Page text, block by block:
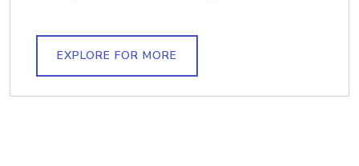
EXPLORE FOR MORE